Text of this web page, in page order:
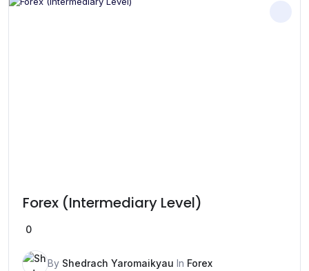
Forex (Intermediary Level)
0
By Shedrach Yaromaikyau In Forex